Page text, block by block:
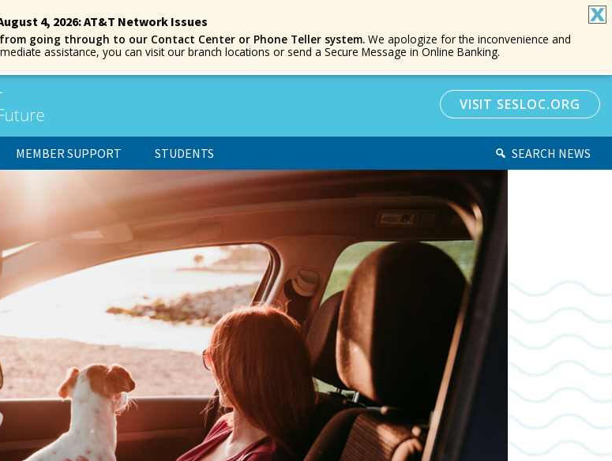
VISIT SESLOC.ORG
MEMBER SUPPORT STUDENTS SEARCH NEWS
4, 2026: AT&T Network Issues
going through to our Contact Center or Phone Teller system.We apologize for the inconvenience and
assistance, you can visit our branch locations or send a Secure Message in Online Banking.